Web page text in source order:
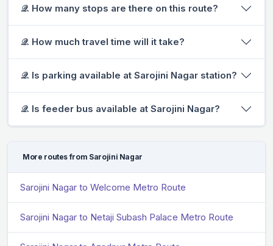
𝒬. How many stops are there on this route?
𝒬. How much travel time will it take?
𝒬. Is parking available at Sarojini Nagar station?
𝒬. Is feeder bus available at Sarojini Nagar?
More routes from Sarojini Nagar
Sarojini Nagar to Welcome Metro Route
Sarojini Nagar to Netaji Subash Palace Metro Route